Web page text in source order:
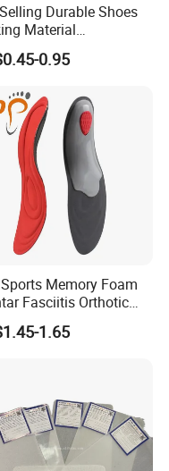
Durable Shoes
Material
Thickness
EVA Foam Sheet
0.95
Memory Foam
Fasciitis Orthotic
Foot Arch Support
1.65